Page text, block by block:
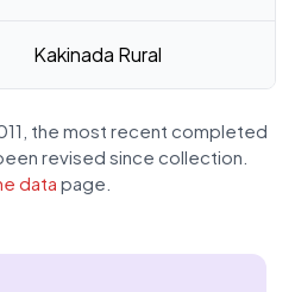
Kakinada Rural
the most recent completed
revised since collection.
data page.